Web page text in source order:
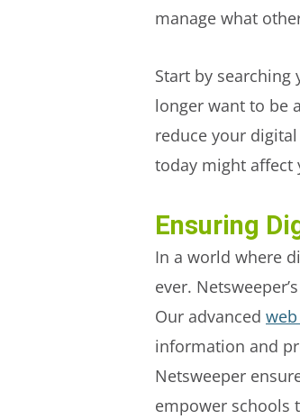
manage what
Start by
longer want to be
reduce your
today might
Ensuring
In a world where
ever.
Our advanced
information and
Netsweeper
empower schools